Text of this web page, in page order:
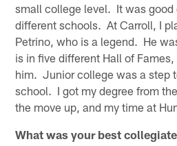
small college level. It was good
different schools. At Carroll, I
Petrino, who is a legend. He
is in five different Hall of
him. Junior college was a step
school. I got my degree from
the move up, and my time at
What was your best